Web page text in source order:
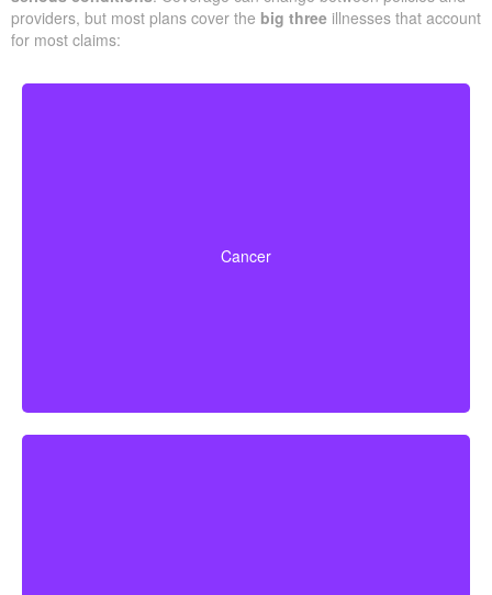
providers, but most plans cover the big three illnesses that account
for most claims:
Cancer
early-stage cancers.